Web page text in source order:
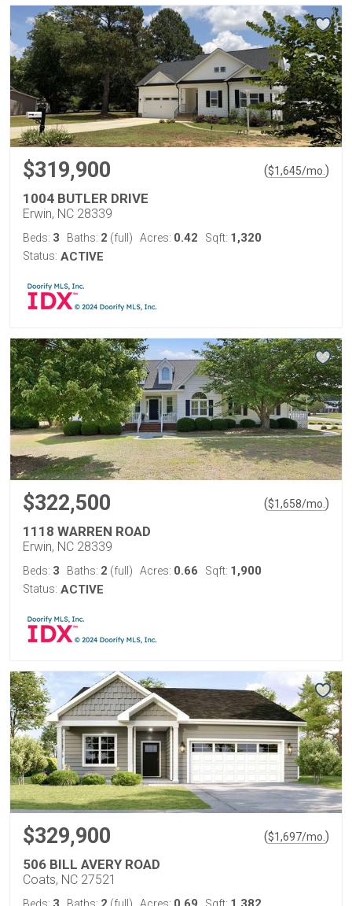
$319,900 ($1,645/mo. )
1004 BUTLER DRIVE
Erwin, NC 28339
Beds: 3 Baths: 2 (full) Acres: 0.42 Sqft: 1,320
Status: ACTIVE
$322,500 ($1,658/mo. )
1118 WARREN ROAD
Erwin, NC 28339
Beds: 3 Baths: 2 (full) Acres: 0.66 Sqft: 1,900
Status: ACTIVE
$329,900 ($1,697/mo. )
506 BILL AVERY ROAD
Coats, NC 27521